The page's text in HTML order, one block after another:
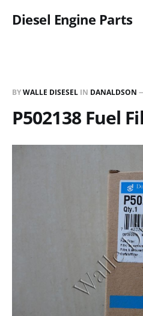
Diesel Engine Parts
BYWALLE DISESEL IN DANALDSON
P502138 Fuel